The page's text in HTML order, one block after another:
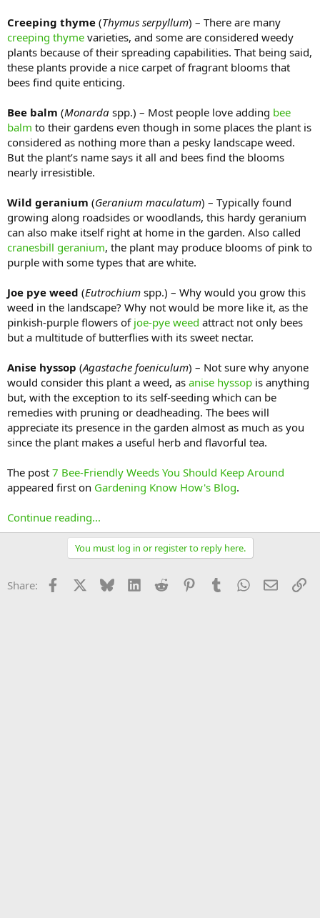
Creeping thyme (Thymus serpyllum) – There are many
creeping thyme varieties, and some are considered weedy
plants because of their spreading capabilities. That being said,
these plants provide a nice carpet of fragrant blooms that
bees find quite enticing.
Bee balm (Monarda spp.) – Most people love adding bee
balm to their gardens even though in some places the plant is
considered as nothing more than a pesky landscape weed.
But the plant’s name says it all and bees find the blooms
nearly irresistible.
Wild geranium (Geranium maculatum) – Typically found
growing along roadsides or woodlands, this hardy geranium
can also make itself right at home in the garden. Also called
cranesbill geranium, the plant may produce blooms of pink to
purple with some types that are white.
Joe pye weed (Eutrochium spp.) – Why would you grow this
weed in the landscape? Why not would be more like it, as the
pinkish-purple flowers of joe-pye weed attract not only bees
but a multitude of butterflies with its sweet nectar.
Anise hyssop (Agastache foeniculum) – Not sure why anyone
would consider this plant a weed, as anise hyssop is anything
but, with the exception to its self-seeding which can be
remedies with pruning or deadheading. The bees will
appreciate its presence in the garden almost as much as you
since the plant makes a useful herb and flavorful tea.
The post 7 Bee-Friendly Weeds You Should Keep Around
appeared first on Gardening Know How's Blog.
Continue reading...
You must log in or register to reply here.
Share: Facebook Bluesky LinkedInReddit PinterestTumblrWhatsApp
Email